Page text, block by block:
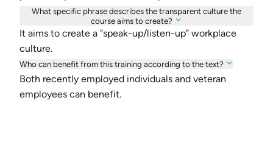
What specific phrase describes the transparent culture the
course aims to create?
It aims to create a "speak-up/listen-up" workplace
culture.
Who can benefit from this training according to the text?
Both recently employed individuals and veteran
employees can benefit.